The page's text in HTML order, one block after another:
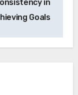
in
Goals